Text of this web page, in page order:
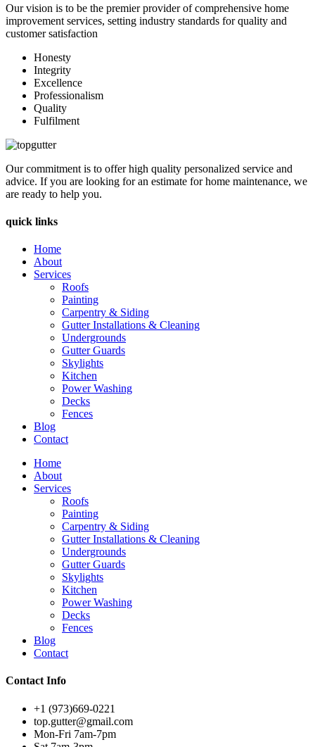
Our vision is to be the premier provider of comprehensive home
improvement services, setting industry standards for quality and
customer satisfaction
Honesty
Integrity
Excellence
Professionalism
Quality
Fulfilment
Our commitment is to offer high quality personalized service and
advice. If you are looking for an estimate for home maintenance, we
are ready to help you.
quick links
Home
About
Services
Roofs
Painting
Carpentry & Siding
Gutter Installations & Cleaning
Undergrounds
Gutter Guards
Skylights
Kitchen
Power Washing
Decks
Fences
Blog
Contact
Home
About
Services
Roofs
Painting
Carpentry & Siding
Gutter Installations & Cleaning
Undergrounds
Gutter Guards
Skylights
Kitchen
Power Washing
Decks
Fences
Blog
Contact
Contact Info
+1 (973)669-0221
top.gutter@gmail.com
Mon-Fri 7am-7pm